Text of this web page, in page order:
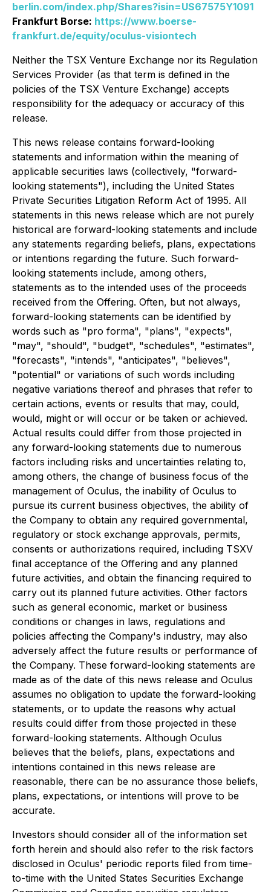
berlin.com/index.php/Shares?isin=US67575Y1091
Frankfurt Borse: https://www.boerse-
frankfurt.de/equity/oculus-visiontech
Neither the TSX Venture Exchange nor its Regulation
Services Provider (as that term is defined in the
policies of the TSX Venture Exchange) accepts
responsibility for the adequacy or accuracy of this
release.
This news release contains forward-looking
statements and information within the meaning of
applicable securities laws (collectively, "forward-
looking statements"), including the United States
Private Securities Litigation Reform Act of 1995. All
statements in this news release which are not purely
historical are forward-looking statements and include
any statements regarding beliefs, plans, expectations
or intentions regarding the future. Such forward-
looking statements include, among others,
statements as to the intended uses of the proceeds
received from the Offering. Often, but not always,
forward-looking statements can be identified by
words such as "pro forma", "plans", "expects",
"may", "should", "budget", "schedules", "estimates",
"forecasts", "intends", "anticipates", "believes",
"potential" or variations of such words including
negative variations thereof and phrases that refer to
certain actions, events or results that may, could,
would, might or will occur or be taken or achieved.
Actual results could differ from those projected in
any forward-looking statements due to numerous
factors including risks and uncertainties relating to,
among others, the change of business focus of the
management of Oculus, the inability of Oculus to
pursue its current business objectives, the ability of
the Company to obtain any required governmental,
regulatory or stock exchange approvals, permits,
consents or authorizations required, including TSXV
final acceptance of the Offering and any planned
future activities, and obtain the financing required to
carry out its planned future activities. Other factors
such as general economic, market or business
conditions or changes in laws, regulations and
policies affecting the Company's industry, may also
adversely affect the future results or performance of
the Company. These forward-looking statements are
made as of the date of this news release and Oculus
assumes no obligation to update the forward-looking
statements, or to update the reasons why actual
results could differ from those projected in these
forward-looking statements. Although Oculus
believes that the beliefs, plans, expectations and
intentions contained in this news release are
reasonable, there can be no assurance those beliefs,
plans, expectations, or intentions will prove to be
accurate.
Investors should consider all of the information set
forth herein and should also refer to the risk factors
disclosed in Oculus' periodic reports filed from time-
to-time with the United States Securities Exchange